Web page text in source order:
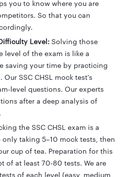
you to know where you are
So that you can
Level: Solving those
level of the exam is like a
saving your time by practicing
SSC CHSL mock test's
level questions. Our experts
after a deep analysis of
the SSC CHSL exam is a
taking 5–10 mock tests, then
cup of tea. Preparation for this
of at least 70-80 tests. We are